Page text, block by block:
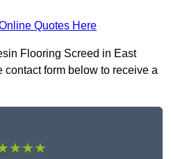
Quotes Here
Flooring Screed in East
form below to receive a